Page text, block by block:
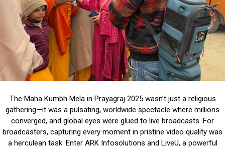
The Maha Kumbh Mela in Prayagraj 2025 wasn’t just a religious
gathering—it was a pulsating, worldwide spectacle where millions
converged, and global eyes were glued to live broadcasts. For
broadcasters, capturing every moment in pristine video quality was
a herculean task. Enter ARK Infosolutions and LiveU, a powerful